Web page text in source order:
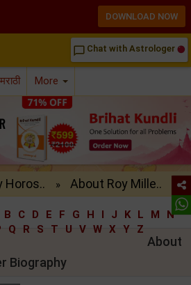
chat_bubble_outline Chat with Astrologer
मराठी More
Horos.. » About Roy Mille..
B C D E F G H I J K L M
N
Q R S T U V W X Y Z
About
Biography
DOWNLOAD NOW